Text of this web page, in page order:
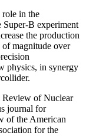
role in the
Super-B experiment
the production
magnitude over
physics, in synergy
Review of Nuclear
journal for
of the American
for the